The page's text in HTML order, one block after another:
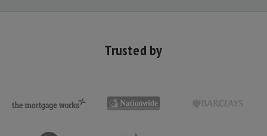
Trusted by